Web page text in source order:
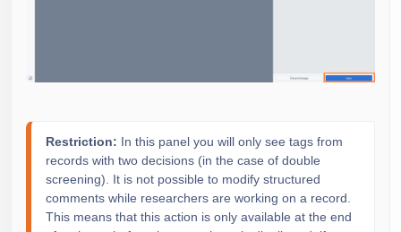
Restriction: In this panel you will only see tags from
records with two decisions (in the case of double
screening). It is not possible to modify structured
comments while researchers are working on a record.
This means that this action is only available at the end